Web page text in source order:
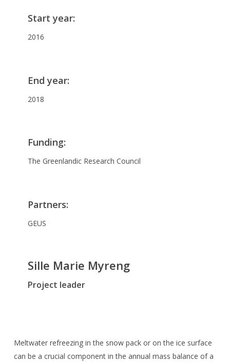
Start year:
2016
End year:
2018
Funding:
The Greenlandic Research Council
Partners:
GEUS
Sille Marie Myreng
Project leader
Meltwater refreezing in the snow pack or on the ice surface
can be a crucial component in the annual mass balance of a